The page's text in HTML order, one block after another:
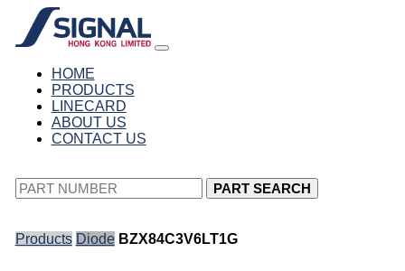
HOME
PRODUCTS
LINECARD
ABOUT US
CONTACT US
PART SEARCH
Products Diode BZX84C3V6LT1G